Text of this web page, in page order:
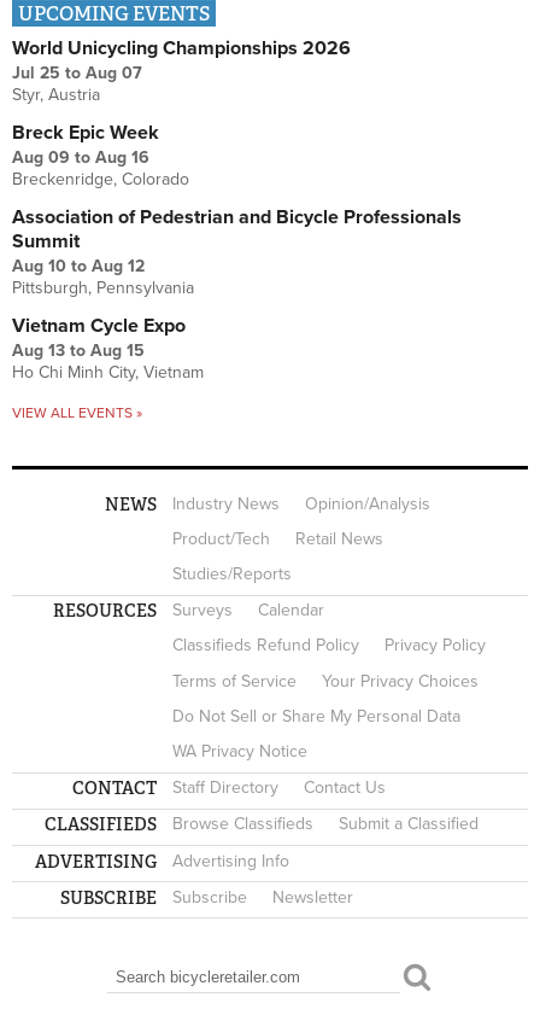
UPCOMING EVENTS
World Unicycling Championships 2026
Jul 25 to Aug 07
Styr, Austria
Breck Epic Week
Aug 09 to Aug 16
Breckenridge, Colorado
Association of Pedestrian and Bicycle Professionals
Summit
Aug 10 to Aug 12
Pittsburgh, Pennsylvania
Vietnam Cycle Expo
Aug 13 to Aug 15
Ho Chi Minh City, Vietnam
VIEW ALL EVENTS »
NEWS Industry News
Opinion/Analysis
Product/Tech
Retail News
Studies/Reports
RESOURCES Surveys
Calendar
Classifieds Refund Policy
Privacy Policy
Terms of Service
Your Privacy Choices
Do Not Sell or Share My Personal Data
WA Privacy Notice
CONTACT Staff Directory Contact Us
CLASSIFIEDS Browse Classifieds Submit a Classified
ADVERTISING Advertising Info
SUBSCRIBE Subscribe Newsletter
SEARCH FORM
Search